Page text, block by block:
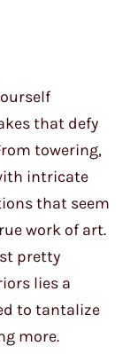
that defy
towering,
intricate
that seem
work of art.
pretty
lies a
to tantalize
more.